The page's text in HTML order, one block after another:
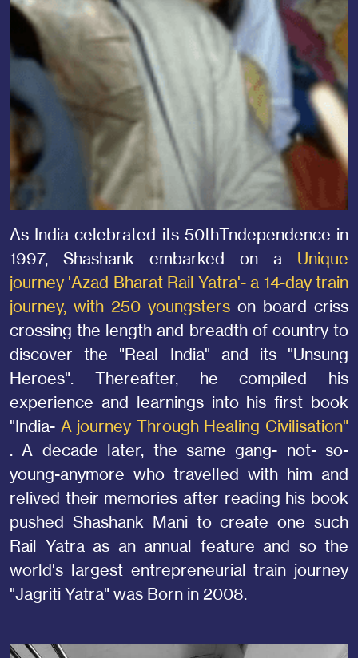
As India celebrated its 50thTndependence in
1997, Shashank embarked on a Unique
journey 'Azad Bharat Rail Yatra'- a 14-day train
journey, with 250 youngsters on board criss
crossing the length and breadth of country to
discover the "Real India" and its "Unsung
Heroes". Thereafter, he compiled his
experience and learnings into his first book
"India- A journey Through Healing Civilisation"
. A decade later, the same gang- not- so-
young-anymore who travelled with him and
relived their memories after reading his book
pushed Shashank Mani to create one such
Rail Yatra as an annual feature and so the
world's largest entrepreneurial train journey
"Jagriti Yatra" was Born in 2008.